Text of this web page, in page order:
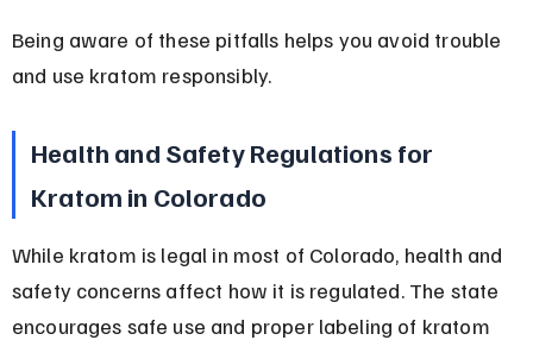
Being aware of these pitfalls helps you avoid trouble
and use kratom responsibly.
Health and Safety Regulations for
Kratom in Colorado
While kratom is legal in most of Colorado, health and
safety concerns affect how it is regulated. The state
encourages safe use and proper labeling of kratom